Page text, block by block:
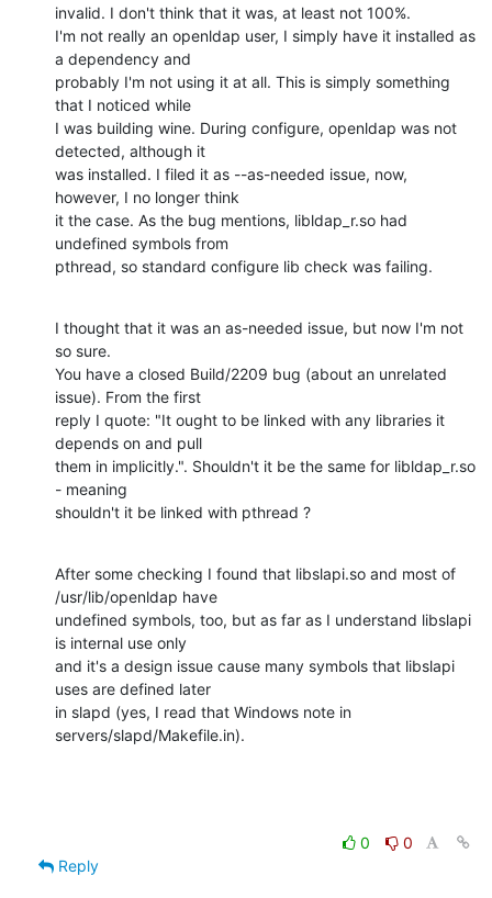
invalid. I don't think that it was, at least not 100%.
I'm not really an openldap user, I simply have it installed as
a dependency and
probably I'm not using it at all. This is simply something
that I noticed while
I was building wine. During configure, openldap was not
detected, although it
was installed. I filed it as --as-needed issue, now,
however, I no longer think
it the case. As the bug mentions, libldap_r.so had
undefined symbols from
pthread, so standard configure lib check was failing.
I thought that it was an as-needed issue, but now I'm not
so sure.
You have a closed Build/2209 bug (about an unrelated
issue). From the first
reply I quote: "It ought to be linked with any libraries it
depends on and pull
them in implicitly.". Shouldn't it be the same for libldap_r.so
- meaning
shouldn't it be linked with pthread ?
After some checking I found that libslapi.so and most of
/usr/lib/openldap have
undefined symbols, too, but as far as I understand libslapi
is internal use only
and it's a design issue cause many symbols that libslapi
uses are defined later
in slapd (yes, I read that Windows note in
servers/slapd/Makefile.in).
0
0
Reply